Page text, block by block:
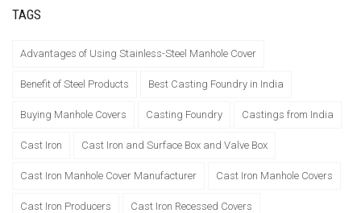
TAGS
Advantages of Using Stainless-Steel Manhole Cover
Benefit of Steel Products Best Casting Foundry in India
Buying Manhole Covers Casting Foundry Castings from India
Cast Iron Cast Iron and Surface Box and Valve Box
Cast Iron Manhole Cover Manufacturer Cast Iron Manhole Covers
Cast Iron Producers Cast Iron Recessed Covers